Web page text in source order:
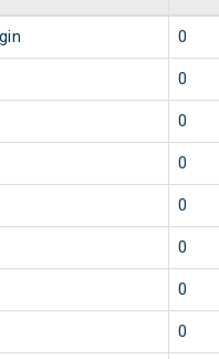
0
0
0
0
0
0
0
0